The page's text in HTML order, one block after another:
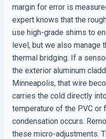
margin for error is
expert knows that the
use high-grade shims to
level, but we also manage
thermal bridging. If a
the exterior aluminum
Minneapolis, that wire
carries the cold directly
temperature of the PVC
condensation occurs.
these micro-adjustments.